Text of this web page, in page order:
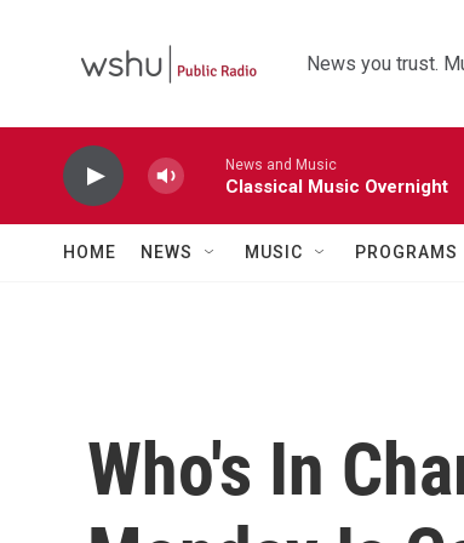
News you trust.
News and Music
Classical Music Overnight
HOME NEWS MUSIC PROGRAMS
Who's In